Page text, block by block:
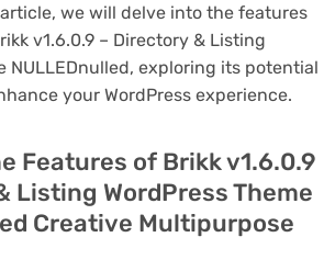
we will delve into the features
v1.6.0.9 – Directory & Listing
NULLEDnulled, exploring its potential
your WordPress experience.
Features of Brikk v1.6.0.9
Listing WordPress Theme
Creative Multipurpose